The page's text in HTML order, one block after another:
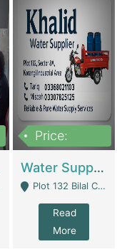
Price:
Water Supplier Business For Sale | Water / Beverages Supply
Plot 132 Bilal Colony, Korangi Karachi - Karachi
Read
More